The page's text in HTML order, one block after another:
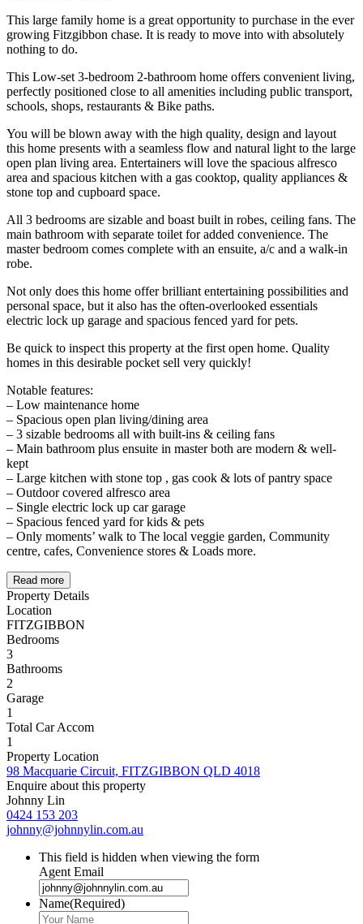
This large family home is a great opportunity to purchase in the ever
growing Fitzgibbon chase. It is ready to move into with absolutely
nothing to do.
This Low-set 3-bedroom 2-bathroom home offers convenient living,
perfectly positioned close to all amenities including public transport,
schools, shops, restaurants & Bike paths.
You will be blown away with the high quality, design and layout
this home presents with a seamless flow and natural light to the large
open plan living area. Entertainers will love the spacious alfresco
area and spacious kitchen with a gas cooktop, quality appliances &
stone top and cupboard space.
All 3 bedrooms are sizable and boast built in robes, ceiling fans. The
main bathroom with separate toilet for added convenience. The
master bedroom comes complete with an ensuite, a/c and a walk-in
robe.
Not only does this home offer brilliant entertaining possibilities and
personal space, but it also has the often-overlooked essentials
electric lock up garage and spacious fenced yard for pets.
Be quick to inspect this property at the first open home. Quality
homes in this desirable pocket sell very quickly!
Notable features:
– Low maintenance home
– Spacious open plan living/dining area
– 3 sizable bedrooms all with built-ins & ceiling fans
– Main bathroom plus ensuite in master both are modern & well-
kept
– Large kitchen with stone top , gas cook & lots of pantry space
– Outdoor covered alfresco area
– Single electric lock up car garage
– Spacious fenced yard for kids & pets
– Only moments’ walk to The local veggie garden, Community
centre, cafes, Convenience stores & Loads more.
Read more
Property Details
Location
FITZGIBBON
Bedrooms
3
Bathrooms
2
Garage
1
Total Car Accom
1
Property Location
98 Macquarie Circuit, FITZGIBBON QLD 4018
Enquire about this property
Johnny Lin
0424 153 203
johnny@johnnylin.com.au
This field is hidden when viewing the form
Agent Email
Name(Required)